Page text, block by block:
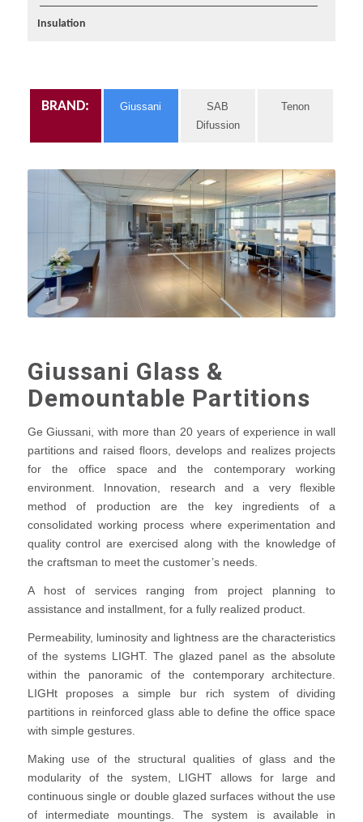
Insulation
BRAND: Giussani
SAB
Difussion
Tenon
Giussani Glass &
Demountable Partitions
Ge Giussani, with more than 20 years of experience in wall
partitions and raised floors, develops and realizes projects
for the office space and the contemporary working
environment. Innovation, research and a very flexible
method of production are the key ingredients of a
consolidated working process where experimentation and
quality control are exercised along with the knowledge of
the craftsman to meet the customer’s needs.
A host of services ranging from project planning to
assistance and installment, for a fully realized product.
Permeability, luminosity and lightness are the characteristics
of the systems LIGHT. The glazed panel as the absolute
within the panoramic of the contemporary architecture.
LIGHt proposes a simple bur rich system of dividing
partitions in reinforced glass able to define the office space
with simple gestures.
Making use of the structural qualities of glass and the
modularity of the system, LIGHT allows for large and
continuous single or double glazed surfaces without the use
of intermediate mountings. The system is available in